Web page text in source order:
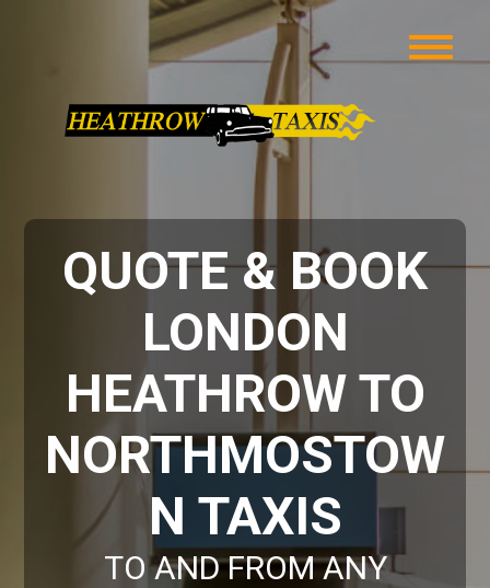
QUOTE & BOOK
LONDON
HEATHROW TO
NORTHMOSTOW
N TAXIS
TO AND FROM ANY